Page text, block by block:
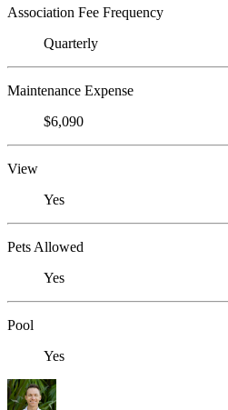
Association Fee Frequency
Quarterly
Maintenance Expense
$6,090
View
Yes
Pets Allowed
Yes
Pool
Yes